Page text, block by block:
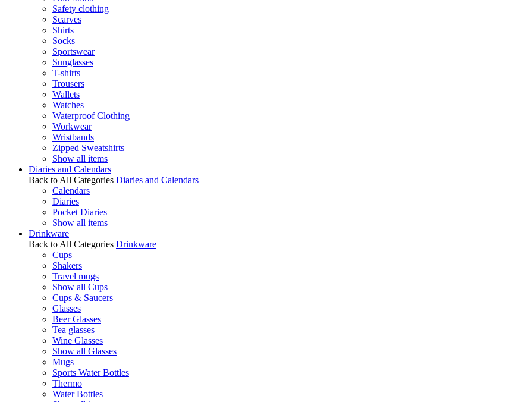
Safety clothing
Scarves
Shirts
Socks
Sportswear
Sunglasses
T-shirts
Trousers
Wallets
Watches
Waterproof Clothing
Workwear
Wristbands
Zipped Sweatshirts
Show all items
Diaries and Calendars
Back to All Categories Diaries and Calendars
Calendars
Diaries
Pocket Diaries
Show all items
Drinkware
Back to All Categories Drinkware
Cups
Shakers
Travel mugs
Show all Cups
Cups & Saucers
Glasses
Beer Glasses
Tea glasses
Wine Glasses
Show all Glasses
Mugs
Sports Water Bottles
Thermo
Water Bottles